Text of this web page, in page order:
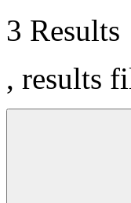
3 Results
, results